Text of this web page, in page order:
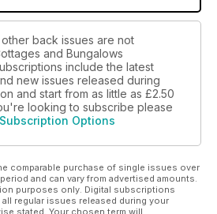
back issues are not
and Bungalows
include the latest
new issues released during
and start from as little as £2.50
looking to subscribe please
Subscription Options
comparable purchase of single issues over
and can vary from advertised amounts.
purposes only. Digital subscriptions
regular issues released during your
stated. Your chosen term will